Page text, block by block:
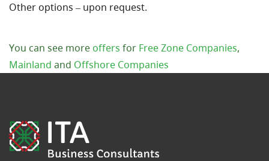
Other options – upon request.
You can see more offers for Free Zone Companies,
Mainland and Offshore Companies